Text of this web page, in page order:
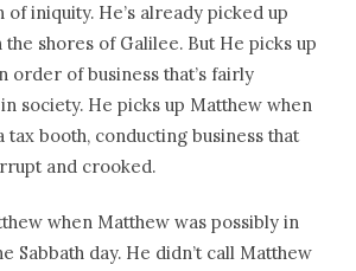
of iniquity. He’s already picked up
the shores of Galilee. But He picks up
order of business that’s fairly
society. He picks up Matthew when
tax booth, conducting business that
and crooked.
when Matthew was possibly in
Sabbath day. He didn’t call Matthew